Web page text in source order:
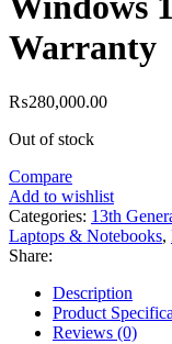
Warranty
₨280,000.00
Out of stock
Compare
Add to wishlist
Categories: 13th
Laptops & Notebooks,
Share:
Description
Product
Reviews (0)